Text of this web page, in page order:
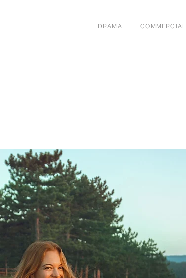
DRAMA COMMERCIAL